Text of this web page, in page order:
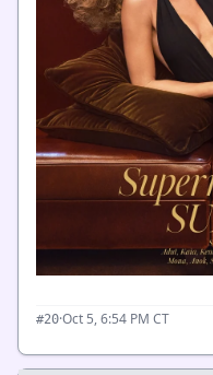
#20·Oct 5, 6:54 PM CT